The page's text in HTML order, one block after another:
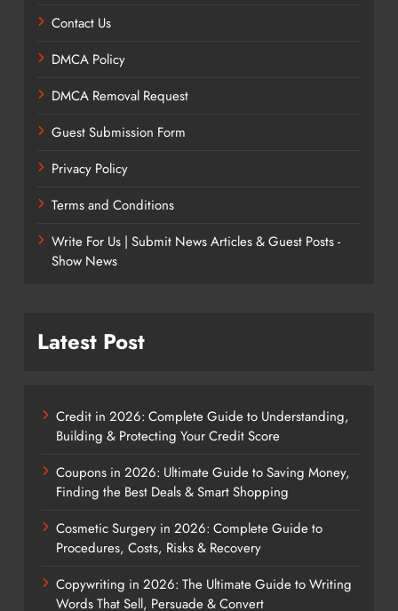
Contact Us
DMCA Policy
DMCA Removal Request
Guest Submission Form
Privacy Policy
Terms and Conditions
Write For Us | Submit News Articles & Guest Posts -
Show News
Latest Post
Credit in 2026: Complete Guide to Understanding,
Building & Protecting Your Credit Score
Coupons in 2026: Ultimate Guide to Saving Money,
Finding the Best Deals & Smart Shopping
Cosmetic Surgery in 2026: Complete Guide to
Procedures, Costs, Risks & Recovery
Copywriting in 2026: The Ultimate Guide to Writing
Words That Sell, Persuade & Convert